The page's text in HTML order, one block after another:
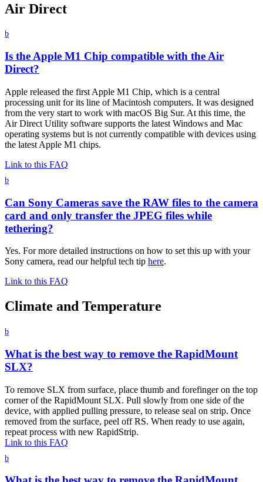
Air Direct
b
Is the Apple M1 Chip compatible with the Air
Direct?
Apple released the first Apple M1 Chip, which is a central
processing unit for its line of Macintosh computers. It was designed
from the very start to work with macOS Big Sur. At this time, the
Air Direct Utility software supports the latest Windows and Mac
operating systems but is not currently compatible with devices using
the latest Apple M1 chips.
Link to this FAQ
b
Can Sony Cameras save the RAW files to the camera
card and only transfer the JPEG files while
tethering?
Yes. For more detailed instructions on how to set this up with your
Sony camera, read our helpful tech tip here.
Link to this FAQ
Climate and Temperature
b
What is the best way to remove the RapidMount
SLX?
To remove SLX from surface, place thumb and forefinger on the top
corner of the RapidMount SLX. Pull slowly from one side of the
device, with applied pulling pressure, to release seal on strip. Once
removed from the surface, peel off RS. When ready to use again,
repeat process with new RapidStrip.
Link to this FAQ
b